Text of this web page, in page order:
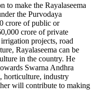
to make the Rayalaseema
the Purvodaya
crore of public or
crore of private
projects, road
Rayalaseema can be
in the country. He
Swarna Andhra
horticulture, industry
will contribute to making